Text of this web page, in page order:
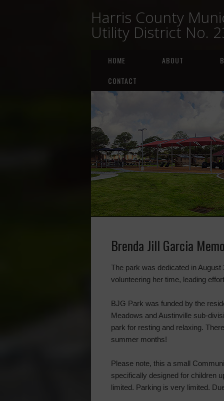
Harris County
Utility District No.
HOME ABOUT
CONTACT
Brenda Jill Garcia
The park was dedicated in
volunteering her time, leading
BJG Park was funded by the
Meadows and Austinville sub-
park for resting and relaxing.
summer months!
Please note, this a small
specifically designed for children
limited. Parking is very limited.